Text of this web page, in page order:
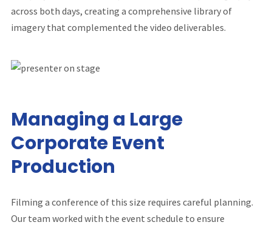
across both days, creating a comprehensive library of
imagery that complemented the video deliverables.
Managing a Large
Corporate Event
Production
Filming a conference of this size requires careful planning.
Our team worked with the event schedule to ensure